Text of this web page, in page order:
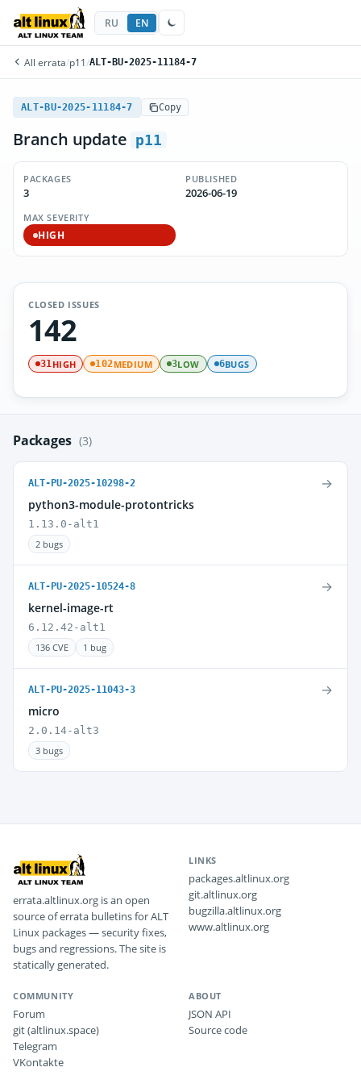
RU EN
All errata/p11 /ALT-BU-2025-11184-7
ALT-BU-2025-11184-7 Copy
Branch update p11
PACKAGES
3
PUBLISHED
2026-06-19
MAX SEVERITY
HIGH
CLOSED ISSUES
142
31HIGH 102MEDIUM 3LOW 6BUGS
Packages (3)
ALT-PU-2025-10298-2
python3-module-protontricks
1.13.0-alt1
2 bugs
→
ALT-PU-2025-10524-8
kernel-image-rt
6.12.42-alt1
136 CVE
1 bug
→
ALT-PU-2025-11043-3
micro
2.0.14-alt3
3 bugs
→
errata.altlinux.org is an open
source of errata bulletins for ALT
Linux packages — security fixes,
bugs and regressions. The site is
statically generated.
LINKS
packages.altlinux.org
git.altlinux.org
bugzilla.altlinux.org
www.altlinux.org
COMMUNITY
Forum
git (altlinux.space)
Telegram
VKontakte
ABOUT
JSON API
Source code